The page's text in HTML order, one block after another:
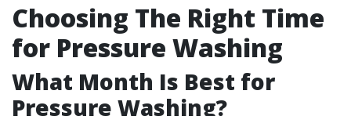
Choosing The Right Time
for Pressure Washing
What Month Is Best for
Pressure Washing?